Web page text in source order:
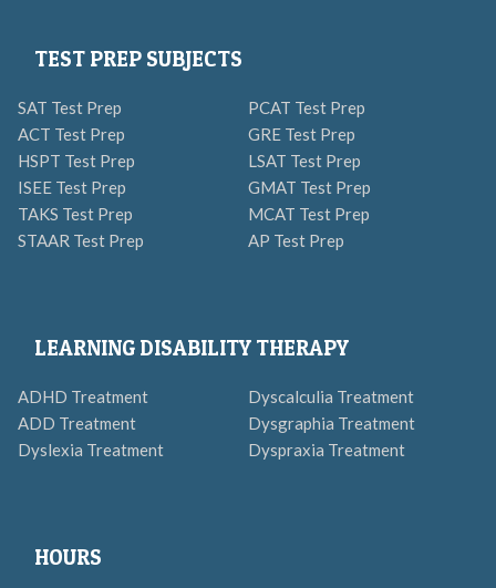
TEST PREP SUBJECTS
SAT Test Prep
ACT Test Prep
HSPT Test Prep
ISEE Test Prep
TAKS Test Prep
STAAR Test Prep
PCAT Test Prep
GRE Test Prep
LSAT Test Prep
GMAT Test Prep
MCAT Test Prep
AP Test Prep
LEARNING DISABILITY THERAPY
ADHD Treatment
ADD Treatment
Dyslexia Treatment
Dyscalculia Treatment
Dysgraphia Treatment
Dyspraxia Treatment
HOURS